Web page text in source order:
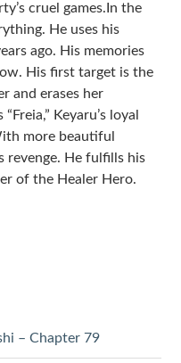
cruel games.In the
He uses his
ago. His memories
His first target is the
and erases her
Keyaru’s loyal
more beautiful
revenge. He fulfills his
of the Healer Hero.
– Chapter 79